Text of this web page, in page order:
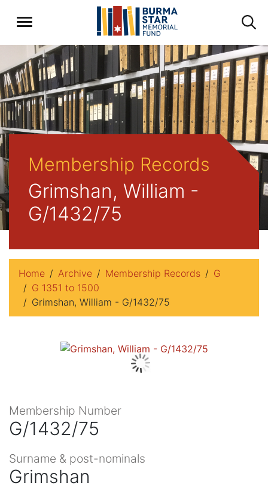
Membership Records
Grimshan, William -
G/1432/75
Home Archive Membership Records
G
G 1351 to 1500
Grimshan, William - G/1432/75
Membership Number
G/1432/75
Surname & post-nominals
Grimshan